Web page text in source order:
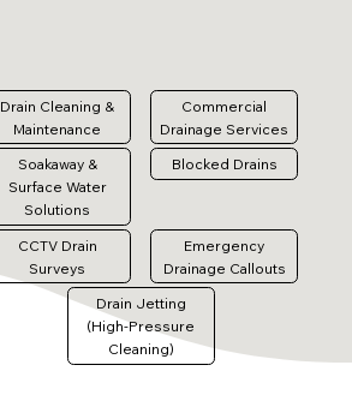
Drain Cleaning &
Maintenance
Commercial
Drainage Services
Soakaway &
Surface Water
Solutions
Blocked Drains
CCTV Drain
Surveys
Emergency
Drainage Callouts
Drain Jetting
(High-Pressure
Cleaning)